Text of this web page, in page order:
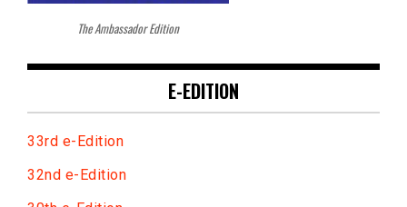
The Ambassador Edition
E-EDITION
33rd e-Edition
32nd e-Edition